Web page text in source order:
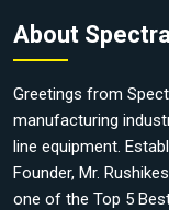
About
Greetings from
manufacturing
line equipment.
Founder, Mr.
one of the Top 5